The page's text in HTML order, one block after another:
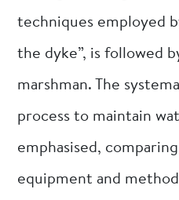
techniques employed
the dyke”, is followed
marshman. The
process to maintain
emphasised,
equipment and